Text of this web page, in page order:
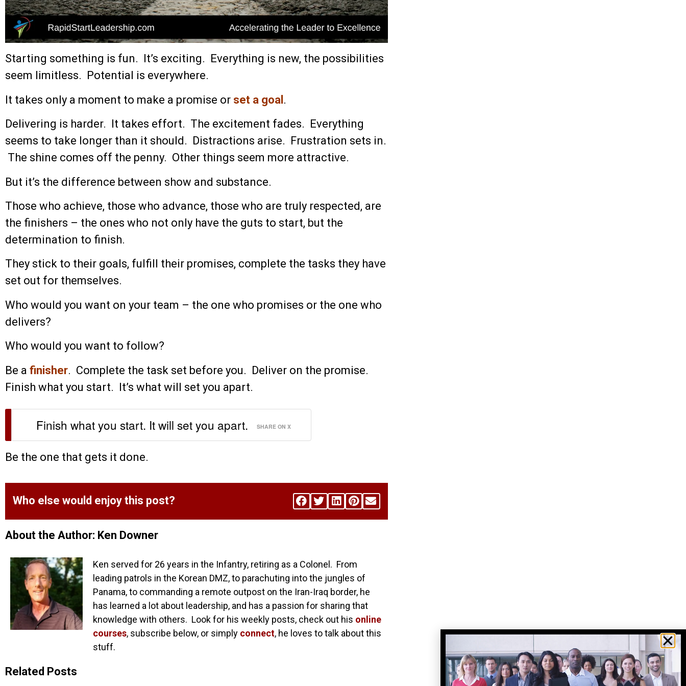
Starting something is fun. It’s exciting. Everything is new, the possibilities
seem limitless. Potential is everywhere.
It takes only a moment to make a promise or set a goal .
Delivering is harder. It takes effort. The excitement fades. Everything
seems to take longer than it should. Distractions arise. Frustration sets in.
The shine comes off the penny. Other things seem more attractive.
But it’s the difference between show and substance.
Those who achieve, those who advance, those who are truly respected, are
the finishers – the ones who not only have the guts to start, but the
determination to finish.
They stick to their goals, fulfill their promises, complete the tasks they have
set out for themselves.
Who would you want on your team – the one who promises or the one who
delivers?
Who would you want to follow?
Be a finisher. Complete the task set before you. Deliver on the promise.
Finish what you start. It’s what will set you apart.
Finish what you start. It will set you apart. SHARE ON X
Be the one that gets it done.
Who else would enjoy this post?
About the Author: Ken Downer
Ken served for 26 years in the Infantry, retiring as a Colonel. From
leading patrols in the Korean DMZ, to parachuting into the jungles of
Panama, to commanding a remote outpost on the Iran-Iraq border, he
has learned a lot about leadership, and has a passion for sharing that
knowledge with others. Look for his weekly posts, check out his online
courses, subscribe below, or simply connect, he loves to talk about this
stuff.
Related Posts